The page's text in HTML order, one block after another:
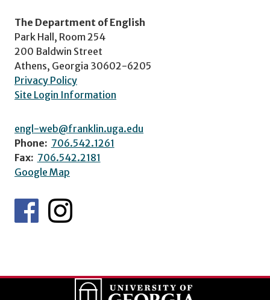
The Department of English
Park Hall, Room 254
200 Baldwin Street
Athens, Georgia 30602-6205
Privacy Policy
Site Login Information
engl-web@franklin.uga.edu
Phone: 706.542.1261
Fax: 706.542.2181
Google Map